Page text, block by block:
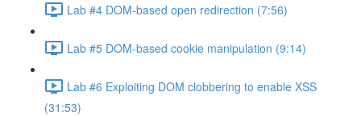
Lab #4 DOM-based open redirection (7:56)
Lab #5 DOM-based cookie manipulation (9:14)
Lab #6 Exploiting DOM clobbering to enable XSS
(31:53)